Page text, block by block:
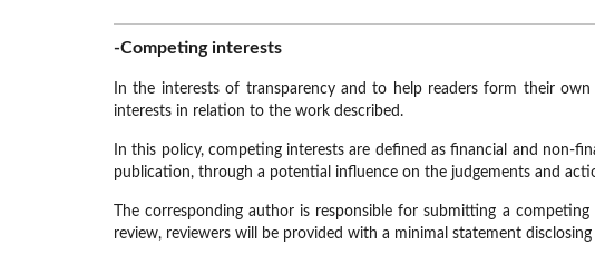
-Competing interests
In the interests of transparency and to help readers form their
interests in relation to the work described.
In this policy, competing interests are defined as financial and non-
publication, through a potential influence on the judgements and
The corresponding author is responsible for submitting a
review, reviewers will be provided with a minimal statement